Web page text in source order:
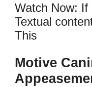
Watch Now: If
Textual
This
Motive